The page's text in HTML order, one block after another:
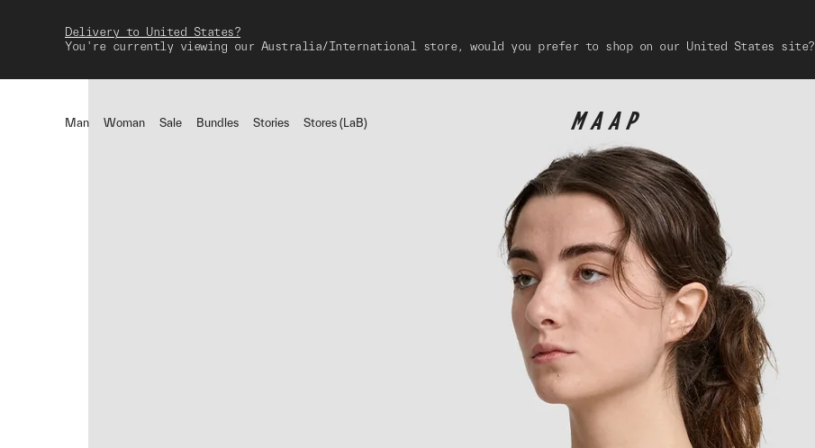
Delivery to United States?
You're currently viewing our Australia/International store, would you prefer to shop on our United States site?
Man Woman Sale Bundles Stories Stores (LaB)